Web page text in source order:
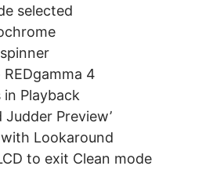
selected
4
Playback
Preview’
Lookaround
to exit Clean mode